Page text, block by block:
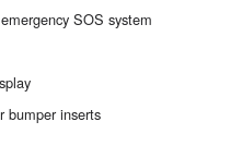
SOS system
bumper inserts